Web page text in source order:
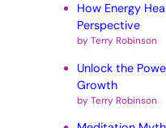
How Energy
Perspective
by Terry Robinson
Unlock the
Growth
by Terry Robinson